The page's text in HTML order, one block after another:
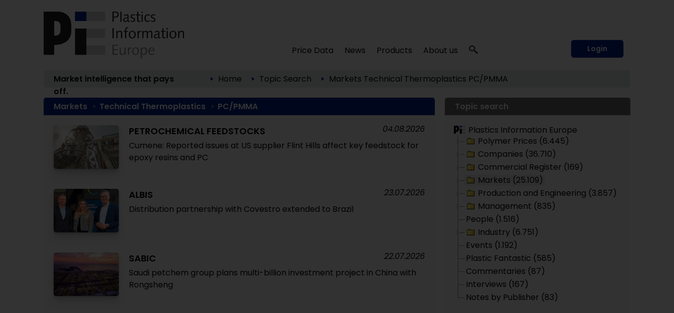
Price Data News Products About us Login
Market intelligence that pays
off.
Home Topic Search Markets Technical Thermoplastics PC/PMMA
Markets Technical Thermoplastics PC/PMMA
PETROCHEMICAL FEEDSTOCKS
Cumene: Reported issues at US supplier Flint Hills affect key feedstock for
epoxy resins and PC
04.08.2026
ALBIS
Distribution partnership with Covestro extended to Brazil
23.07.2026
SABIC
Saudi petchem group plans multi-billion investment project in China with
Rongsheng
22.07.2026
Topic search
Plastics Information Europe
Polymer Prices (6.445)
Companies (36.710)
Commercial Register (169)
Markets (25.109)
Production and Engineering (3.857)
Management (835)
People (1.516)
Industry (6.751)
Events (1.192)
Plastic Fantastic (585)
Commentaries (87)
Interviews (167)
Notes by Publisher (83)